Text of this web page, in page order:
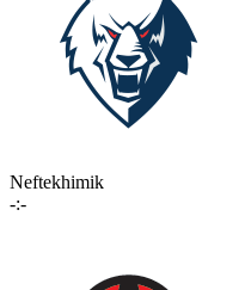
Neftekhimik
-:-